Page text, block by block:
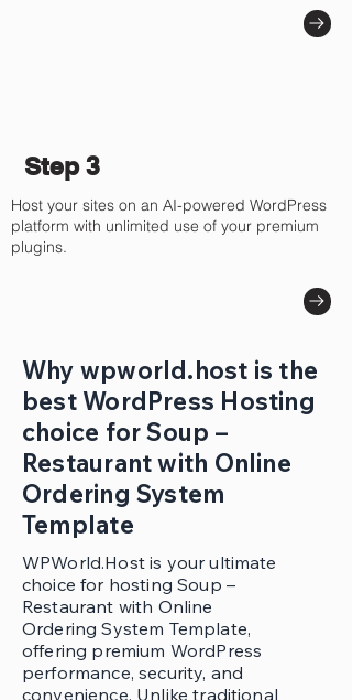
Step 3
Host your sites on an AI-powered WordPress
platform with unlimited use of your premium
plugins.
Why wpworld.host is the
best WordPress Hosting
choice for Soup –
Restaurant with Online
Ordering System
Template
WPWorld.Host is your ultimate
choice for hosting Soup –
Restaurant with Online
Ordering System Template,
offering premium WordPress
performance, security, and
convenience. Unlike traditional